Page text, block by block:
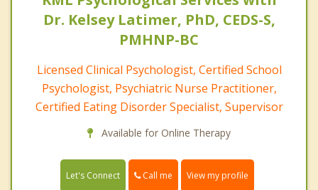
Dr. Kelsey Latimer, PhD, CEDS-S,
PMHNP-BC
Licensed Clinical Psychologist, Certified School
Psychologist, Psychiatric Nurse Practitioner,
Certified Eating Disorder Specialist, Supervisor
Available for Online Therapy
Let's Connect Call me View my profile